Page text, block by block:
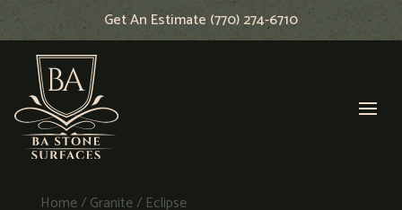
Get An Estimate (770) 274-6710
Home/Granite/ Eclipse